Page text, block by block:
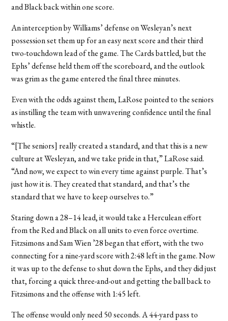
and Black back within one score.
An interception by Williams’ defense on Wesleyan’s next
possession set them up for an easy next score and their third
two-touchdown lead of the game. The Cards battled, but the
Ephs’ defense held them off the scoreboard, and the outlook
was grim as the game entered the final three minutes.
Even with the odds against them, LaRose pointed to the seniors
as instilling the team with unwavering confidence until the final
whistle.
“[The seniors] really created a standard, and that this is a new
culture at Wesleyan, and we take pride in that,” LaRose said.
“And now, we expect to win every time against purple. That’s
just how it is. They created that standard, and that’s the
standard that we have to keep ourselves to.”
Staring down a 28–14 lead, it would take a Herculean effort
from the Red and Black on all units to even force overtime.
Fitzsimons and Sam Wien ’28 began that effort, with the two
connecting for a nine-yard score with 2:48 left in the game. Now
it was up to the defense to shut down the Ephs, and they did just
that, forcing a quick three-and-out and getting the ball back to
Fitzsimons and the offense with 1:45 left.
The offense would only need 50 seconds. A 44-yard pass to